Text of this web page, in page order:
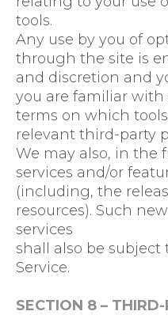
tools.
Any use by you of
through the site is
and discretion and
you are familiar
terms on which
relevant third-party
We may also, in the
services and/or
(including, the
resources). Such
services
shall also be subject
Service.
SECTION 8 –